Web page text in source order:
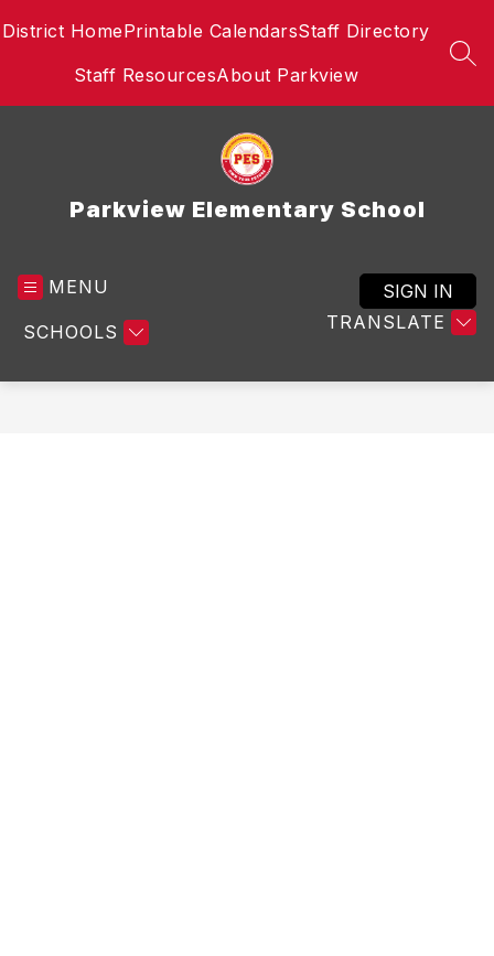
to
District HomePrintable CalendarsStaff Directory
Staff ResourcesAbout Parkview
Parkview Elementary School
MENU
SCHOOLS TRANSLATE
SIGN IN